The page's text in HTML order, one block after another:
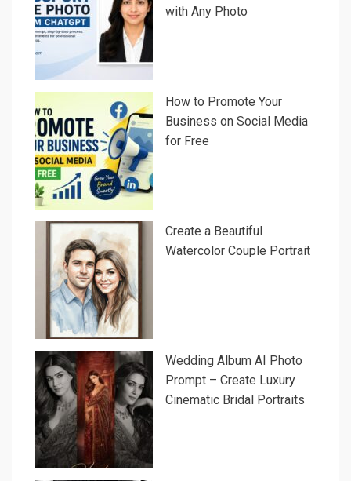
with Any Photo
How to Promote Your
Business on Social Media
for Free
Create a Beautiful
Watercolor Couple Portrait
Wedding Album AI Photo
Prompt – Create Luxury
Cinematic Bridal Portraits